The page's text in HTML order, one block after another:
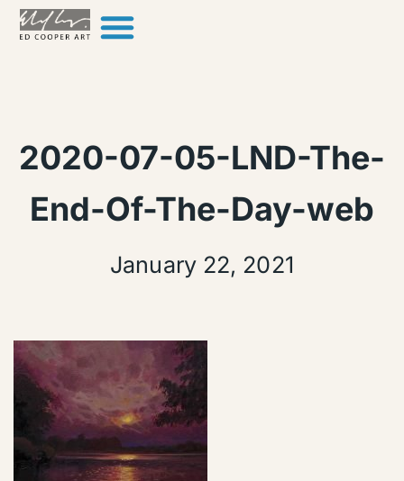
Skip to content
2020-07-05-LND-The-
End-Of-The-Day-web
January 22, 2021